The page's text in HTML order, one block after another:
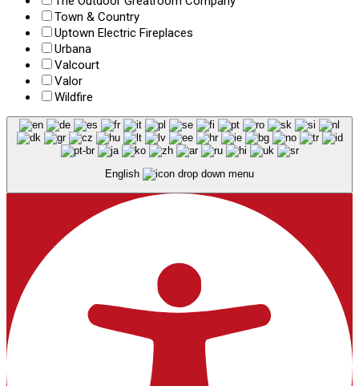
Town & Country
Uptown Electric Fireplaces
Urbana
Valcourt
Valor
Wildfire
English